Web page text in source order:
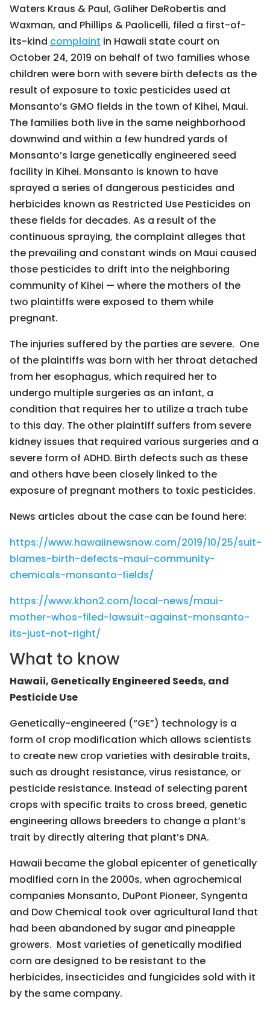
Waters Kraus & Paul, Galiher DeRobertis and
Waxman, and Phillips & Paolicelli, filed a first-of-
its-kind complaint in Hawaii state court on
October 24, 2019 on behalf of two families whose
children were born with severe birth defects as the
result of exposure to toxic pesticides used at
Monsanto’s GMO fields in the town of Kihei, Maui.
The families both live in the same neighborhood
downwind and within a few hundred yards of
Monsanto’s large genetically engineered seed
facility in Kihei. Monsanto is known to have
sprayed a series of dangerous pesticides and
herbicides known as Restricted Use Pesticides on
these fields for decades. As a result of the
continuous spraying, the complaint alleges that
the prevailing and constant winds on Maui caused
those pesticides to drift into the neighboring
community of Kihei — where the mothers of the
two plaintiffs were exposed to them while
pregnant.
The injuries suffered by the parties are severe. One
of the plaintiffs was born with her throat detached
from her esophagus, which required her to
undergo multiple surgeries as an infant, a
condition that requires her to utilize a trach tube
to this day. The other plaintiff suffers from severe
kidney issues that required various surgeries and a
severe form of ADHD. Birth defects such as these
and others have been closely linked to the
exposure of pregnant mothers to toxic pesticides.
News articles about the case can be found here:
https://www.hawaiinewsnow.com/2019/10/25/suit-
blames-birth-defects-maui-community-
chemicals-monsanto-fields/
https://www.khon2.com/local-news/maui-
mother-whos-filed-lawsuit-against-monsanto-
its-just-not-right/
What to know
Hawaii, Genetically Engineered Seeds, and
Pesticide Use
Genetically-engineered (“GE”) technology is a
form of crop modification which allows scientists
to create new crop varieties with desirable traits,
such as drought resistance, virus resistance, or
pesticide resistance. Instead of selecting parent
crops with specific traits to cross breed, genetic
engineering allows breeders to change a plant’s
trait by directly altering that plant’s DNA.
Hawaii became the global epicenter of genetically
modified corn in the 2000s, when agrochemical
companies Monsanto, DuPont Pioneer, Syngenta
and Dow Chemical took over agricultural land that
had been abandoned by sugar and pineapple
growers. Most varieties of genetically modified
corn are designed to be resistant to the
herbicides, insecticides and fungicides sold with it
by the same company.